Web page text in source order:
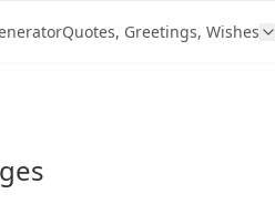
Quotes, Greetings, Wishes